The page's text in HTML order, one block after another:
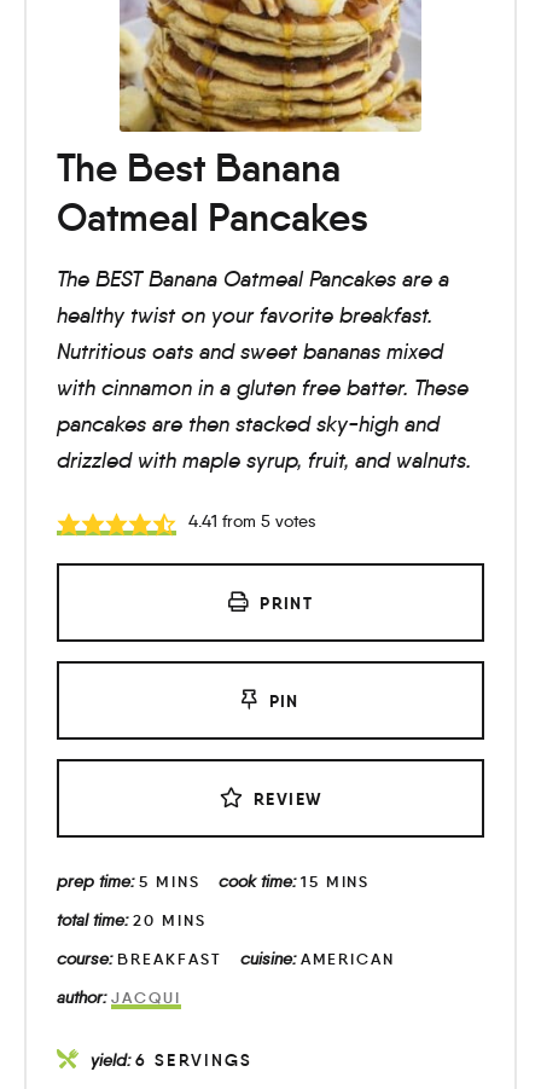
The Best Banana
Oatmeal Pancakes
The BEST Banana Oatmeal Pancakes are a
healthy twist on your favorite breakfast.
Nutritious oats and sweet bananas mixed
with cinnamon in a gluten free batter. These
pancakes are then stacked sky-high and
drizzled with maple syrup, fruit, and walnuts.
4.41 from 5votes
PRINT
PIN
REVIEW
prep time:5 MINS cook time:15 MINS
total time:20 MINS
course: BREAKFAST cuisine:AMERICAN
author:JACQUI
yield:6 SERVINGS